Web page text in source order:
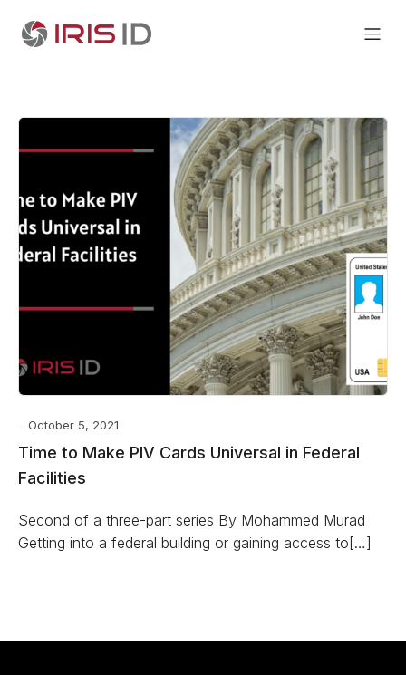
October 5, 2021
Time to Make PIV Cards Universal in Federal
Facilities
Second of a three-part series By Mohammed Murad
Getting into a federal building or gaining access to[…]